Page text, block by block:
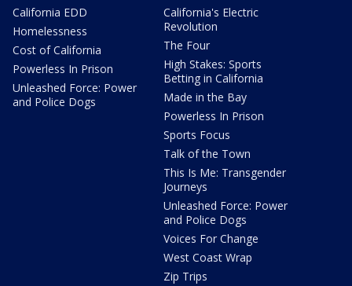
California EDD
Homelessness
Cost of California
Powerless In Prison
Unleashed Force: Power
and Police Dogs
California's Electric
Revolution
The Four
High Stakes: Sports
Betting in California
Made in the Bay
Powerless In Prison
Sports Focus
Talk of the Town
This Is Me: Transgender
Journeys
Unleashed Force: Power
and Police Dogs
Voices For Change
West Coast Wrap
Zip Trips